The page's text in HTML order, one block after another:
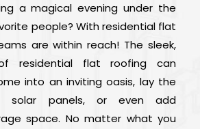
a magical evening under the
people? With residential flat
are within reach! The sleek,
residential flat roofing can
into an inviting oasis, lay the
solar panels, or even add
space. No matter what you